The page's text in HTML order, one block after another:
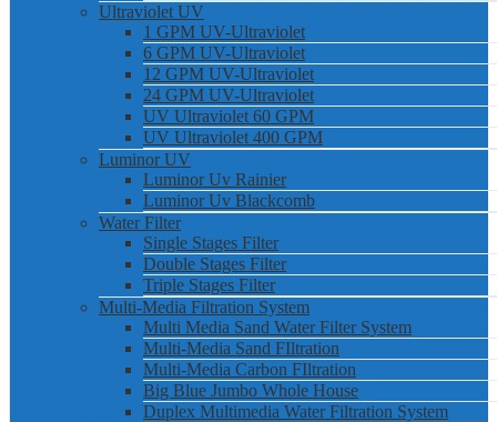
Ultraviolet UV
1 GPM UV-Ultraviolet
6 GPM UV-Ultraviolet
12 GPM UV-Ultraviolet
24 GPM UV-Ultraviolet
UV Ultraviolet 60 GPM
UV Ultraviolet 400 GPM
Luminor UV
Luminor Uv Rainier
Luminor Uv Blackcomb
Water Filter
Single Stages Filter
Double Stages Filter
Triple Stages Filter
Multi-Media Filtration System
Multi Media Sand Water Filter System
Multi-Media Sand FIltration
Multi-Media Carbon FIltration
Big Blue Jumbo Whole House
Duplex Multimedia Water Filtration System